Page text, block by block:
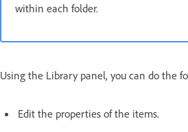
within each folder.
Using the Library panel, you can do the
Edit the properties of the items.